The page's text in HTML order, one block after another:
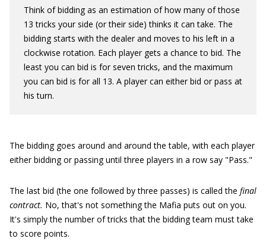
Think of bidding as an estimation of how many of those
13 tricks your side (or their side) thinks it can take. The
bidding starts with the dealer and moves to his left in a
clockwise rotation. Each player gets a chance to bid. The
least you can bid is for seven tricks, and the maximum
you can bid is for all 13. A player can either bid or pass at
his turn.
The bidding goes around and around the table, with each player
either bidding or passing until three players in a row say "Pass."
The last bid (the one followed by three passes) is called the final
contract. No, that's not something the Mafia puts out on you.
It's simply the number of tricks that the bidding team must take
to score points.